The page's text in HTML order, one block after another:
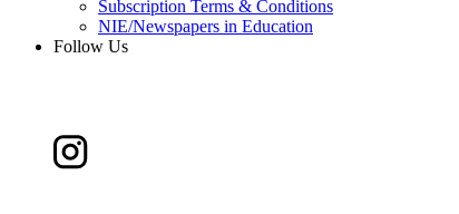
Subscription Terms & Conditions
NIE/Newspapers in Education
Follow Us